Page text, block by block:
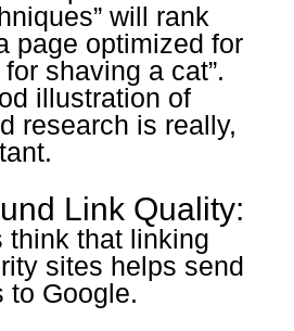
will rank
page optimized for
shaving a cat”.
illustration of
research is really,
Link Quality:
think that linking
sites helps send
to Google.